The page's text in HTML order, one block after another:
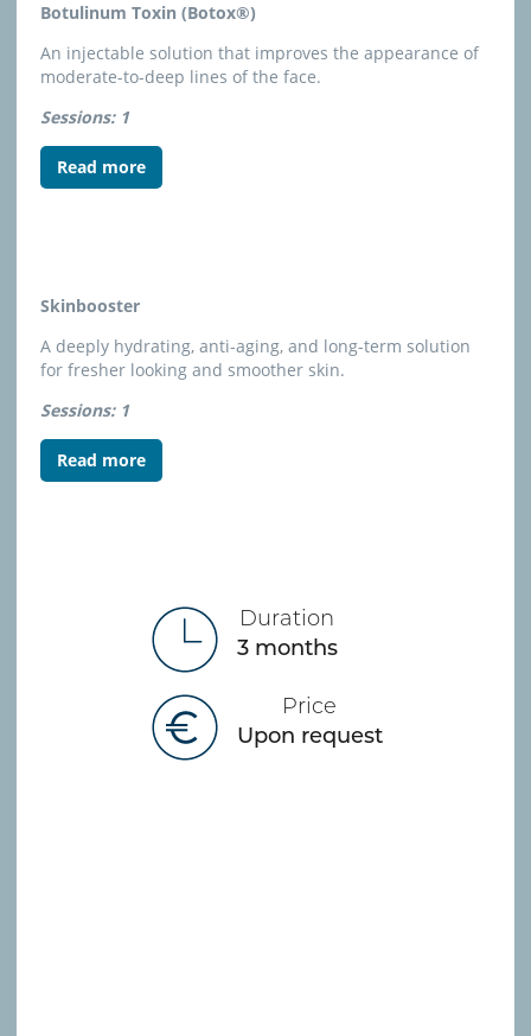
Duration
3 months
Price
Upon request
Botulinum Toxin (Botox®)
An injectable solution that improves the appearance of
moderate-to-deep lines of the face.
Sessions: 1
Read more
Skinbooster
A deeply hydrating, anti-aging, and long-term solution
for fresher looking and smoother skin.
Sessions: 1
Read more